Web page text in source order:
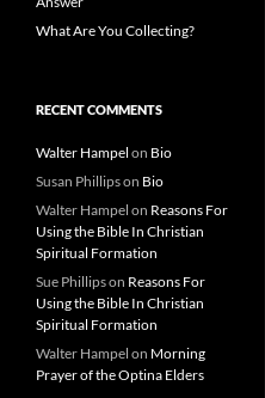
What Are You Collecting?
RECENT COMMENTS
Walter Hampel on Bio
Susan Phillipson Bio
Walter Hampel on Reasons For
Using the Bible In Christian
Spiritual Formation
Sue Phillipson Reasons For
Using the Bible In Christian
Spiritual Formation
Walter Hampel on Morning
Prayer of the Optina Elders